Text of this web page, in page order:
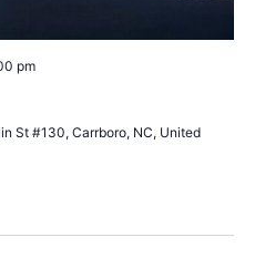
pm
St #130, Carrboro, NC, United